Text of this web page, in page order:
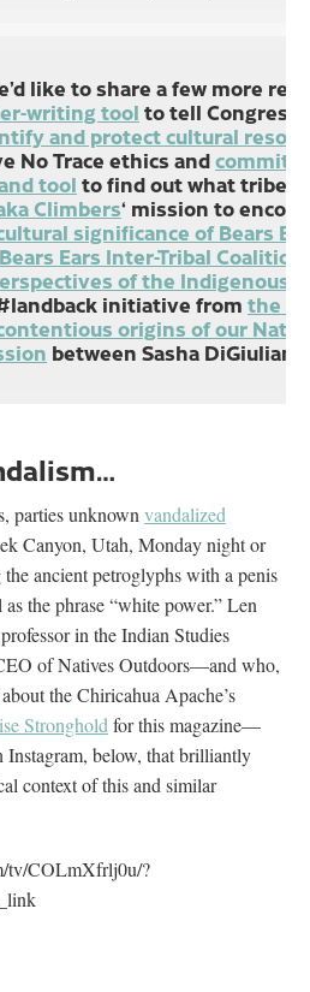
like to share a few more
writing tool to tell Congress
and protect cultural
No Trace ethics andcommit
tool to find out what tribes
Climbers‘ mission to
significance of Bears
Bears Ears Inter-Tribal
of the Indigenous
initiative from the
origins of our
between Sasha
parties unknownvandalized
Canyon, Utah, Monday night or
ancient petroglyphs with a penis
the phrase “white power.” Len
in the Indian Studies
of Natives Outdoors—and who,
the Chiricahua Apache’s
Strongholdfor this magazine—
Instagram, below, that brilliantly
context of this and similar
tv/COLmXfrlj0u/?